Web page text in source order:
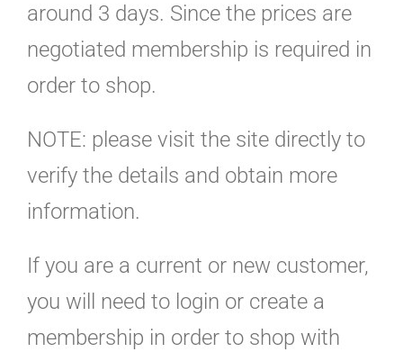
around 3 days. Since the prices are
negotiated membership is required in
order to shop.
NOTE: please visit the site directly to
verify the details and obtain more
information.
If you are a current or new customer,
you will need to login or create a
membership in order to shop with